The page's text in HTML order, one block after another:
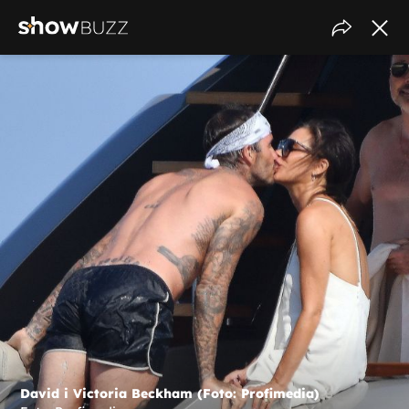
David i Victoria Beckham (Foto: Profimedia)